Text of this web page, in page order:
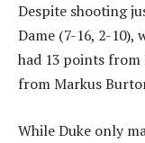
Despite shooting
Dame (7-16, 2-10),
had 13 points from
from Markus
While Duke only